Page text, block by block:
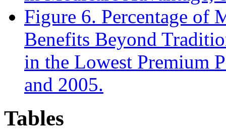
Figure 6. Percentage of
Benefits Beyond
in the Lowest Premium
and 2005.
Tables